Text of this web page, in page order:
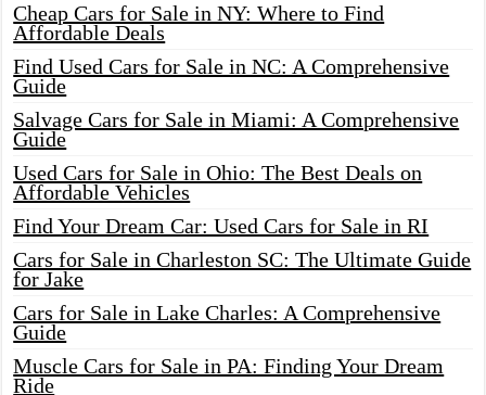
Cheap Cars for Sale in NY: Where to Find
Affordable Deals
Find Used Cars for Sale in NC: A Comprehensive
Guide
Salvage Cars for Sale in Miami: A Comprehensive
Guide
Used Cars for Sale in Ohio: The Best Deals on
Affordable Vehicles
Find Your Dream Car: Used Cars for Sale in RI
Cars for Sale in Charleston SC: The Ultimate Guide
for Jake
Cars for Sale in Lake Charles: A Comprehensive
Guide
Muscle Cars for Sale in PA: Finding Your Dream
Ride